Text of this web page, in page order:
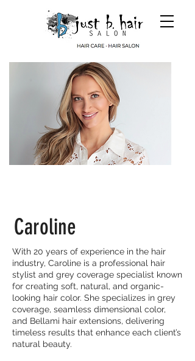
Caroline
With 20 years of experience in the hair
industry, Caroline is a professional hair
stylist and grey coverage specialist known
for creating soft, natural, and organic-
looking hair color. She specializes in grey
coverage, seamless dimensional color,
and Bellami hair extensions, delivering
timeless results that enhance each client’s
natural beauty.